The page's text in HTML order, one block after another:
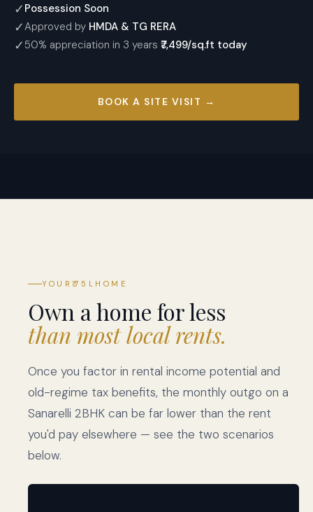
✓ Possession Soon
✓Approved by HMDA & TG RERA
✓50% appreciation in 3 years ₹7,499/sq.ft today
BOOK A SITE VISIT →
YOUR ₹75L HOME
Own a home for less
than most local rents.
Once you factor in rental income potential and
old-regime tax benefits, the monthly outgo on a
Sanarelli 2BHK can be far lower than the rent
you'd pay elsewhere — see the two scenarios
below.